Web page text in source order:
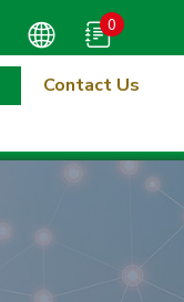
0
Contact Us